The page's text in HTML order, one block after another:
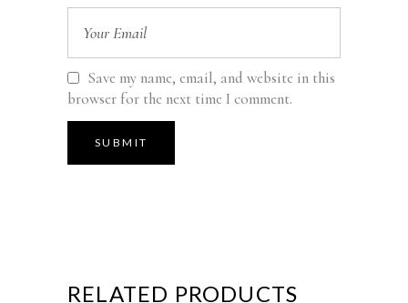
Save my name, email, and website in this
browser for the next time I comment.
RELATED PRODUCTS